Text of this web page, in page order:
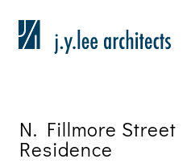
N. Fillmore Street
Residence